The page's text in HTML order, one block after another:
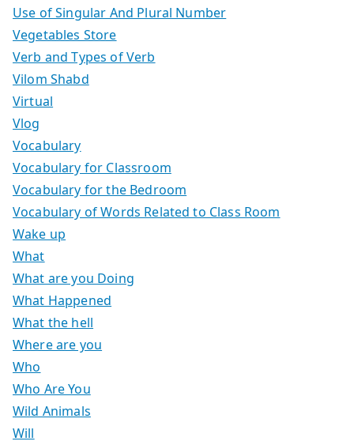
Use of Singular And Plural Number
Vegetables Store
Verb and Types of Verb
Vilom Shabd
Virtual
Vlog
Vocabulary
Vocabulary for Classroom
Vocabulary for the Bedroom
Vocabulary of Words Related to Class Room
Wake up
What
What are you Doing
What Happened
What the hell
Where are you
Who
Who Are You
Wild Animals
Will